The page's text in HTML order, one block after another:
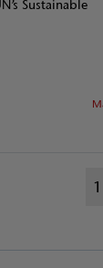
Sustainable